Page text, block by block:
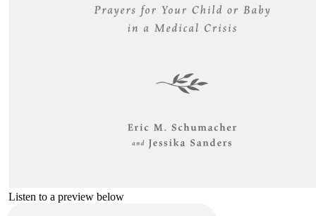
Listen to a preview below